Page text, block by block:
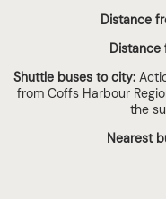
Distance
Distance
Shuttle buses to city:
from Coffs Harbour
the
Nearest